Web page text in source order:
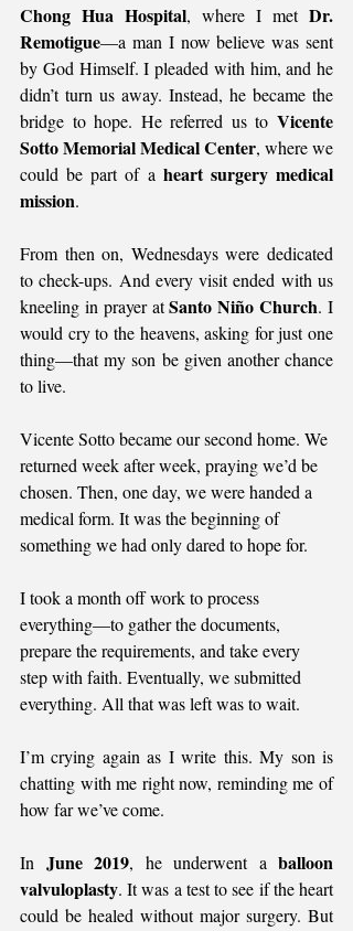
Chong Hua Hospital, where I met Dr.
Remotigue—a man I now believe was sent
by God Himself. I pleaded with him, and he
didn’t turn us away. Instead, he became the
bridge to hope. He referred us to Vicente
Sotto Memorial Medical Center, where we
could be part of a heart surgery medical
mission.
From then on, Wednesdays were dedicated
to check-ups. And every visit ended with us
kneeling in prayer at Santo Niño Church. I
would cry to the heavens, asking for just one
thing—that my son be given another chance
to live.
Vicente Sotto became our second home. We
returned week after week, praying we’d be
chosen. Then, one day, we were handed a
medical form. It was the beginning of
something we had only dared to hope for.
I took a month off work to process
everything—to gather the documents,
prepare the requirements, and take every
step with faith. Eventually, we submitted
everything. All that was left was to wait.
I’m crying again as I write this. My son is
chatting with me right now, reminding me of
how far we’ve come.
In June 2019, he underwent a balloon
valvuloplasty. It was a test to see if the heart
could be healed without major surgery. But